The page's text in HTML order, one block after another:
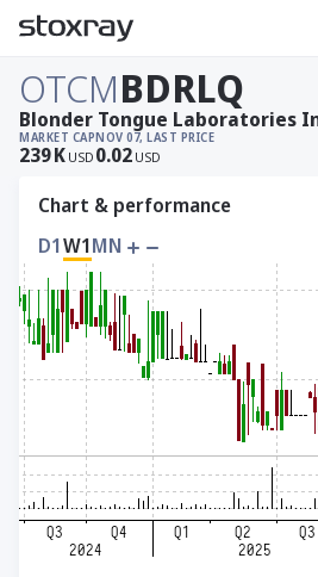
OTCMBDRLQ
MARKET CAP
239K USD
NOV 07, LAST PRICE
0.02 USD
Blonder Tongue Laboratories
Chart & performance
D1W1MN